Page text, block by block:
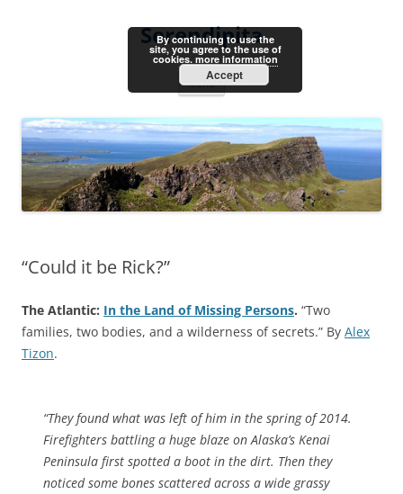
Serendipita
Menu
“Could it be Rick?”
The Atlantic: In the Land of Missing Persons. “Two
families, two bodies, and a wilderness of secrets.” By Alex
Tizon.
“They found what was left of him in the spring of 2014.
Firefighters battling a huge blaze on Alaska’s Kenai
Peninsula first spotted a boot in the dirt. Then they
noticed some bones scattered across a wide grassy
By continuing to use the
site, you agree to the use of
cookies. more information
Accept